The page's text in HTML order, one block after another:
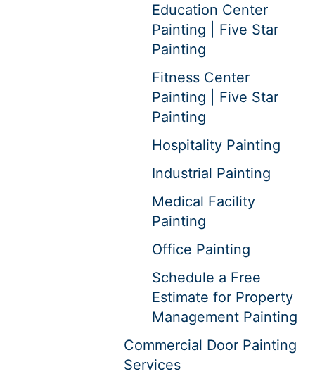
Education Center
Painting | Five Star
Painting
Fitness Center
Painting | Five Star
Painting
Hospitality Painting
Industrial Painting
Medical Facility
Painting
Office Painting
Schedule a Free
Estimate for Property
Management Painting
Commercial Door Painting
Services